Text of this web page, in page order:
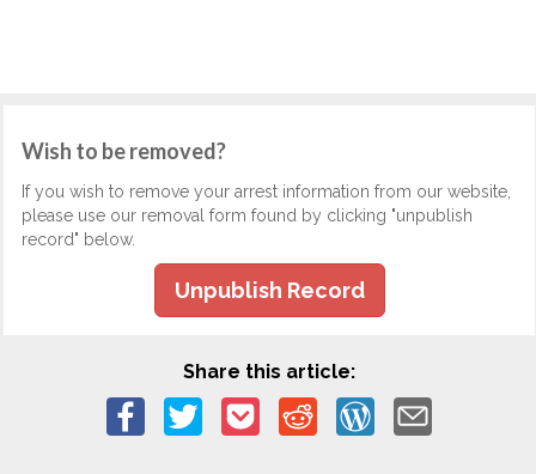
Wish to be removed?
If you wish to remove your arrest information from our website,
please use our removal form found by clicking "unpublish
record" below.
Unpublish Record
Share this article: